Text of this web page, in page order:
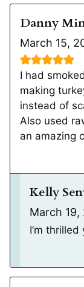
Danny
March 15,
I had
making
instead of
Also used
an amazing
Kelly
March
I’m